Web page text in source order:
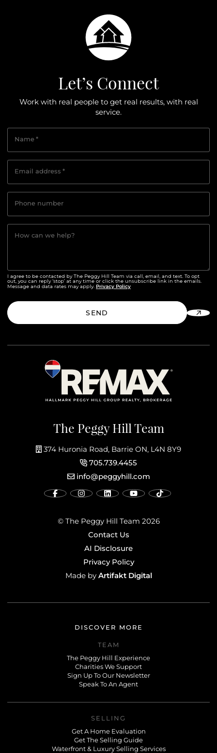
The Peggy Hill Team
374 Huronia Road, Barrie ON, L4N 8Y9
705.739.4455
info@peggyhill.com
© The Peggy Hill Team 2026
Contact Us
AI Disclosure
Privacy Policy
Made byArtifakt Digital
Let’s Connect
Work with real people to get real results, with real
service.
Name*
Email address *
Phone number
How can we help?
I agree to be contacted by The Peggy Hill Team via call, email, and text. To opt
out, you can reply ‘stop’ at any time or click the unsubscribe link in the emails.
Message and data rates may apply. Privacy Policy
SEND
DISCOVER MORE
TEAM
The Peggy Hill Experience
Charities We Support
Sign Up To Our Newsletter
Speak To An Agent
SELLING
Get A Home Evaluation
Get The Selling Guide
Waterfront & Luxury Selling Services